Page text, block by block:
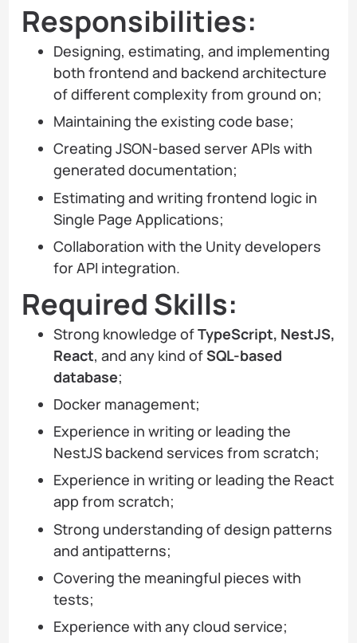
Responsibilities:
Designing, estimating, and implementing
both frontend and backend architecture
of different complexity from ground on;
Maintaining the existing code base;
Creating JSON-based server APIs with
generated documentation;
Estimating and writing frontend logic in
Single Page Applications;
Collaboration with the Unity developers
for API integration.
Required Skills:
Strong knowledge ofTypeScript, NestJS,
React, and any kind ofSQL-based
database;
Docker management;
Experience in writing or leading the
NestJS backend services from scratch;
Experience in writing or leading the React
app from scratch;
Strong understanding of design patterns
and antipatterns;
Covering the meaningful pieces with
tests;
Experience with any cloud service;